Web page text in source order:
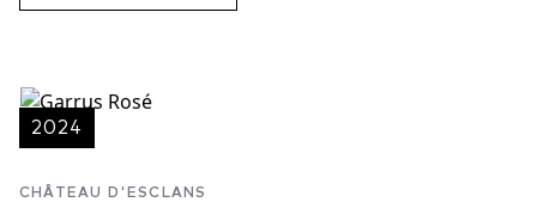
2024
CHÂTEAU D'ESCLANS